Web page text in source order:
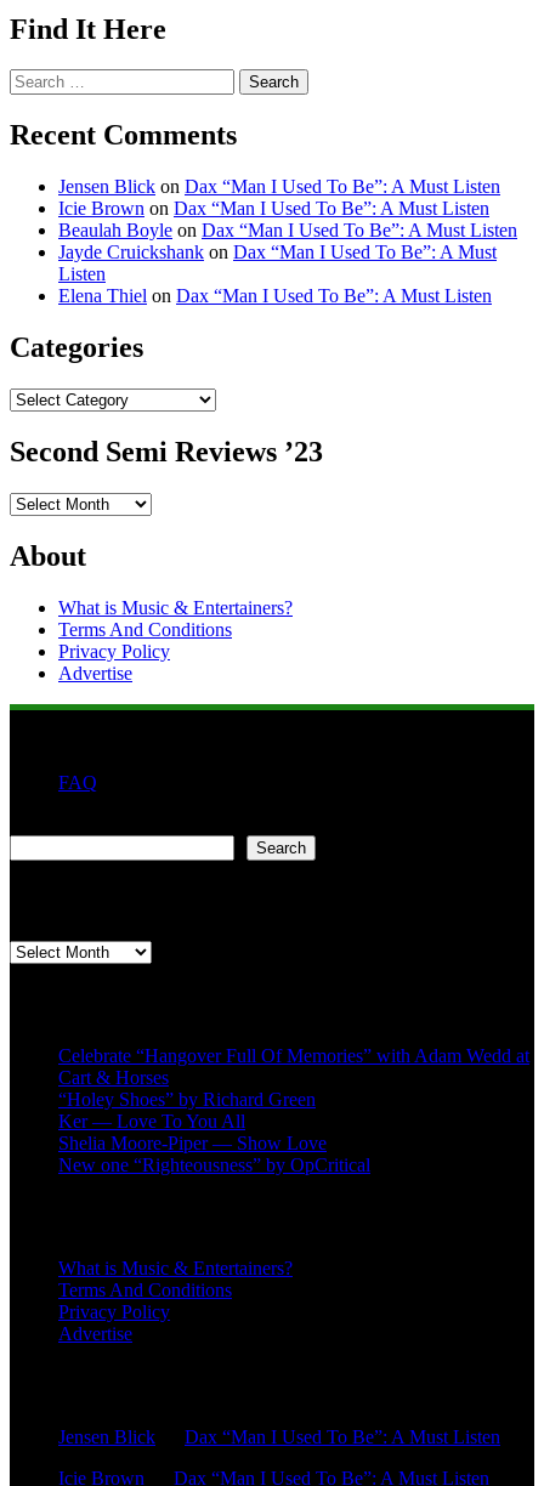
Find It Here
Search
for:
Recent Comments
Jensen Blick on Dax “Man I Used To Be”: A Must Listen
Icie Brown on Dax “Man I Used To Be”: A Must Listen
Beaulah Boyle on Dax “Man I Used To Be”: A Must Listen
Jayde Cruickshank on Dax “Man I Used To Be”: A Must
Listen
Elena Thiel on Dax “Man I Used To Be”: A Must Listen
Categories
Categories
Second Semi Reviews ’23
Second
Reviews
’23
About
What is Music & Entertainers?
Terms And Conditions
Privacy Policy
Advertise
FAQ
Search
Second
Celebrate “Hangover Full Of Memories” with Adam Wedd at
Cart & Horses
“Holey Shoes” by Richard Green
Ker — Love To You All
Shelia Moore-Piper — Show Love
New one “Righteousness” by OpCritical
What is Music & Entertainers?
Terms And Conditions
Privacy Policy
Advertise
Jensen Blick
Dax “Man I Used To Be”: A Must Listen
Icie Brown
Dax “Man I Used To Be”: A Must Listen